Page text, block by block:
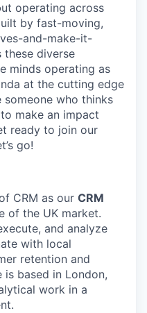
operating across
by fast-moving,
and-make-it-
these diverse
minds operating as
at the cutting edge
someone who thinks
make an impact
ready to join our
go!
CRM as our CRM
of the UK market.
and analyze
with local
retention and
based in London,
work in a